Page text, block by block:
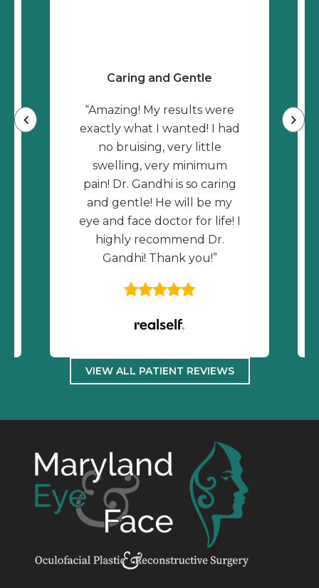
Caring and Gentle
“Amazing! My results were
exactly what I wanted! I had
no bruising, very little
swelling, very minimum
pain! Dr. Gandhi is so caring
and gentle! He will be my
eye and face doctor for life! I
highly recommend Dr.
Gandhi! Thank you!”
VIEW ALL PATIENT REVIEWS